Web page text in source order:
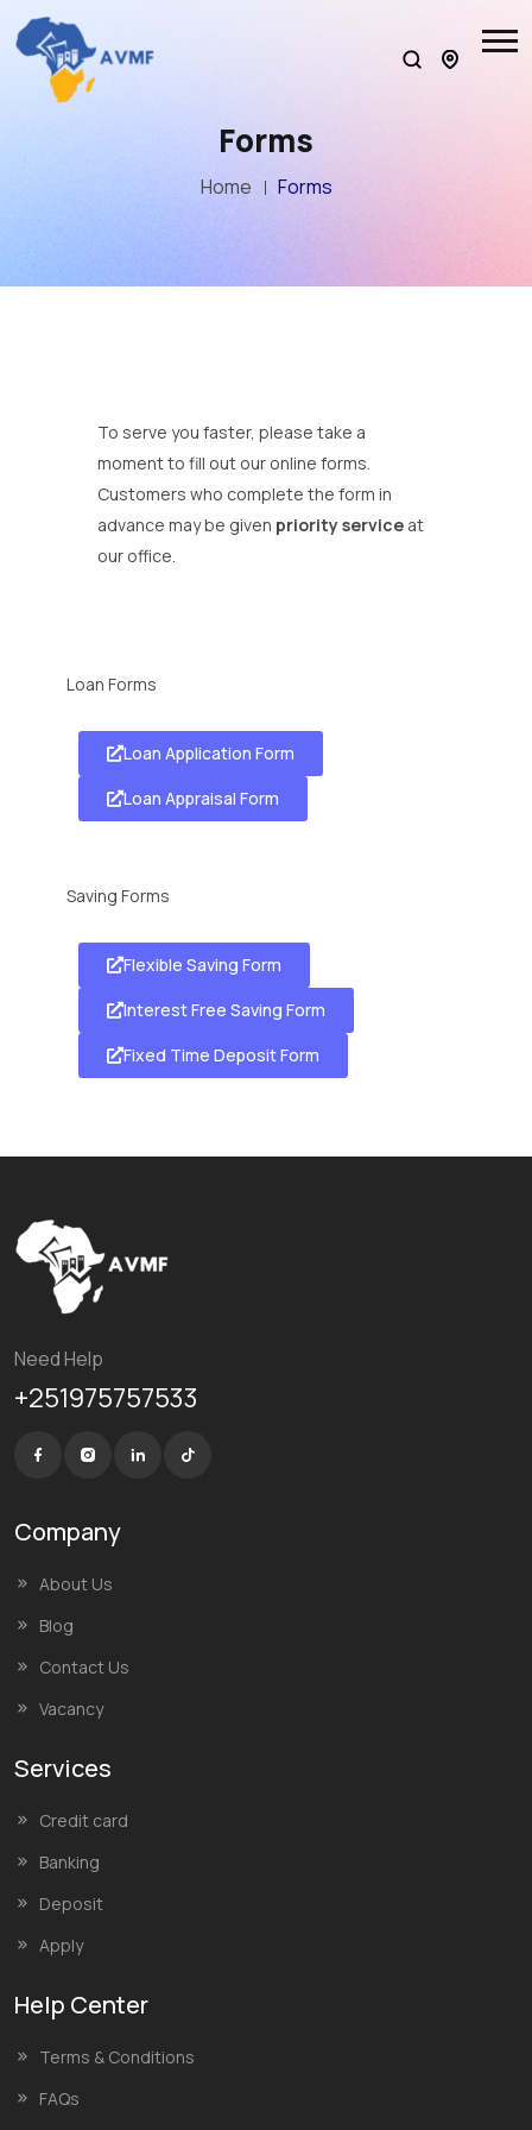
Forms
Home Forms
To serve you faster, please take a
moment to fill out our online forms.
Customers who complete the form in
advance may be given priority service at
our office.
Loan Forms
Loan Application Form
Loan Appraisal Form
Saving Forms
Flexible Saving Form
Interest Free Saving Form
Fixed Time Deposit Form
Need Help
+251975757533
Company
About Us
Blog
Contact Us
Vacancy
Services
Credit card
Banking
Deposit
Apply
Help Center
Terms & Conditions
FAQs